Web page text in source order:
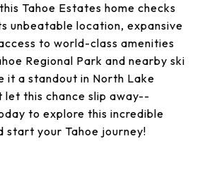
Tahoe Estates home checks
unbeatable location, expansive
to world-class amenities
Regional Park and nearby ski
it a standout in North Lake
let this chance slip away--
to explore this incredible
start your Tahoe journey!